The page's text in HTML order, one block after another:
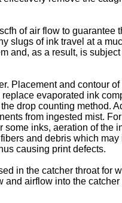
of air flow to guarantee
of ink travel at a
and, as a result, is
Placement and contour
evaporated ink
drop counting method.
from ingested mist.
inks, aeration of the
and debris which
causing print defects.
in the catcher throat for
airflow into the